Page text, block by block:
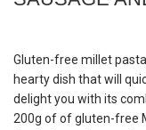
Gluten-free millet
hearty dish that will
delight you with its
200g of of gluten-free